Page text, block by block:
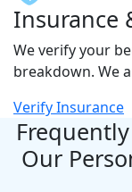
Insurance
We verify your
breakdown. We
Verify Insurance
Our